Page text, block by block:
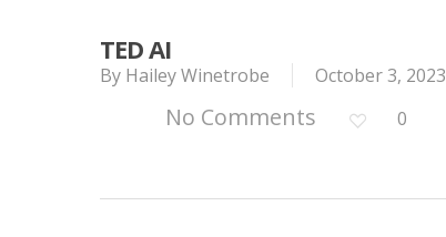
Search
TED AI
By Hailey Winetrobe October 3, 2023
No Comments 0